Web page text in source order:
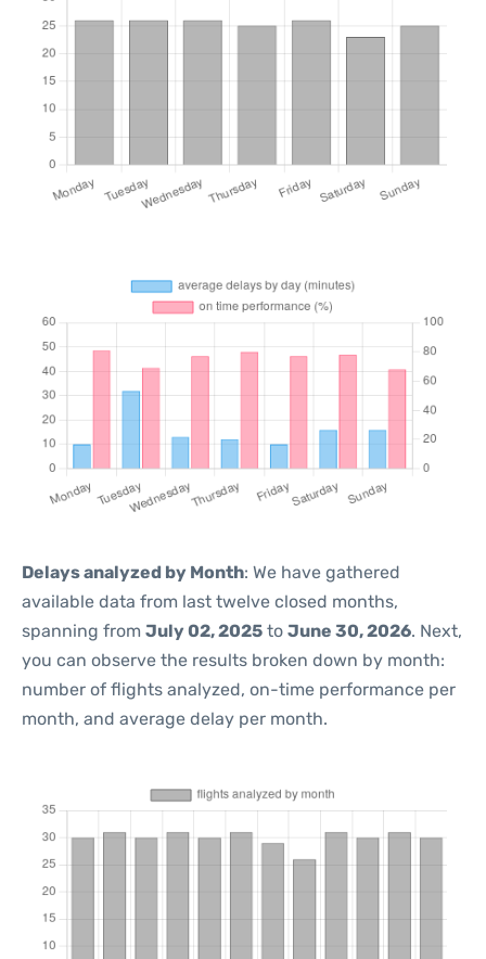
Delays analyzed by Month: We have gathered
available data from last twelve closed months,
spanning from July 02, 2025 to June 30, 2026. Next,
you can observe the results broken down by month:
number of flights analyzed, on-time performance per
month, and average delay per month.